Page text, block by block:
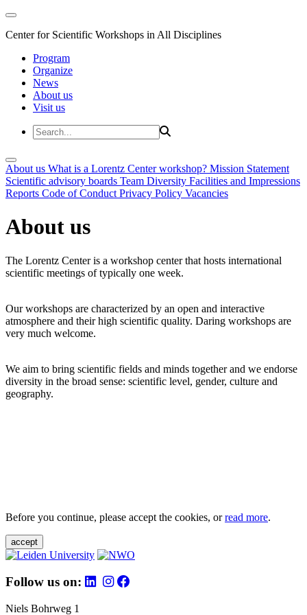
Center for Scientific Workshops in All Disciplines
Program
Organize
News
About us
Visit us
About us What is a Lorentz Center workshop? Mission Statement
Scientific advisory boards Team Diversity Facilities and Impressions
Reports Code of Conduct Privacy Policy Vacancies
About us
The Lorentz Center is a workshop center that hosts international
scientific meetings of typically one week.
Our workshops are characterized by an open and interactive
atmosphere and their high scientific quality. Daring workshops are
very much welcome.
We aim to bring scientific fields and minds together and we endorse
diversity in the broad sense: scientific level, gender, culture and
geography.
Before you continue, please accept the cookies, orread more.
accept
Follow us on:
Niels Bohrweg 1